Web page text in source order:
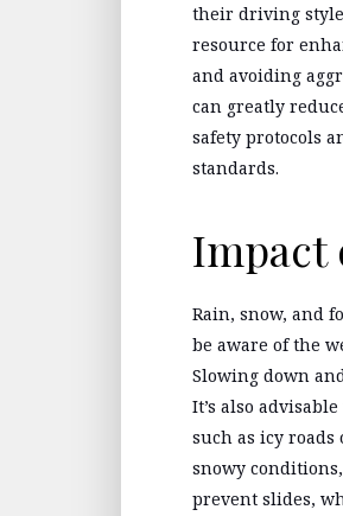
their driving style
resource for
and avoiding
can greatly
safety protocols
standards.
Impact
Rain, snow, and
be aware of the
Slowing down
It’s also
such as icy
snowy
prevent slides,